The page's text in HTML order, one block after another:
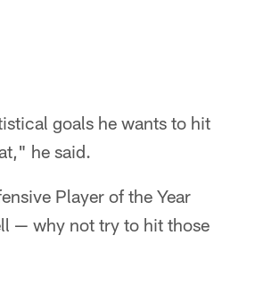
goals he wants to hit
he said.
Player of the Year
— why not try to hit those